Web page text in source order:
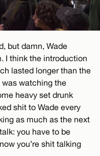
but damn, Wade
I think the introduction
lasted longer than the
was watching the
heavy set drunk
shit to Wade every
as much as the next
you have to be
you’re shit talking